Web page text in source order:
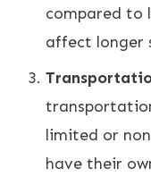
compared to
affect longer
limited or
have their